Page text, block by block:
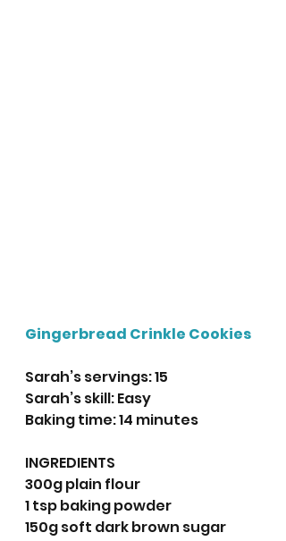
Gingerbread Crinkle Cookies
Sarah’s servings: 15
Sarah’s skill: Easy
Baking time: 14 minutes
INGREDIENTS
300g plain flour
1 tsp baking powder
150g soft dark brown sugar